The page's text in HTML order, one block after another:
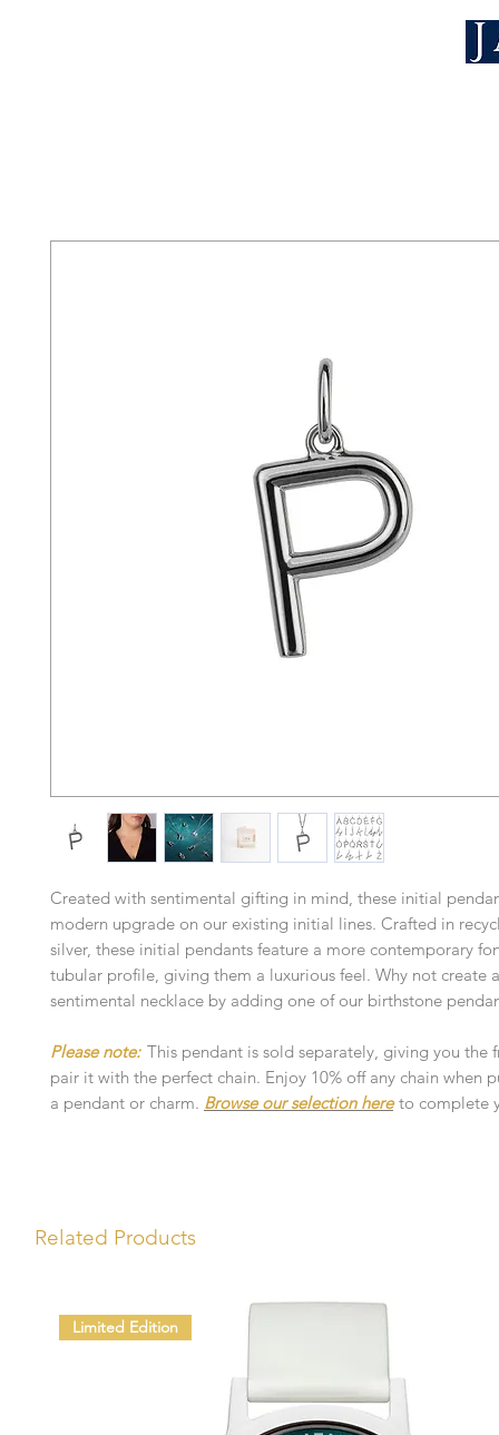
Created with sentimental gifting in mind, these initial
modern upgrade on our existing initial lines. Crafted in
silver, these initial pendants feature a more contemporary
tubular profile, giving them a luxurious feel. Why not create
sentimental necklace by adding one of our birthstone
Please note: This pendant is sold separately, giving you the
pair it with the perfect chain. Enjoy 10% off any chain when
a pendant or charm. Browse our selection hereto complete
Related Products
Limited Edition